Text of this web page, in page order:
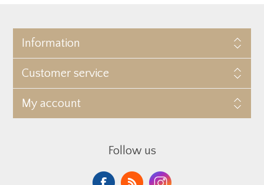
Information
Customer service
My account
Follow us